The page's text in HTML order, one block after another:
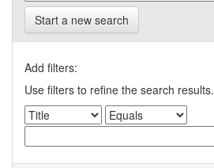
Start a new search
Add filters:
Use filters to refine the search results.